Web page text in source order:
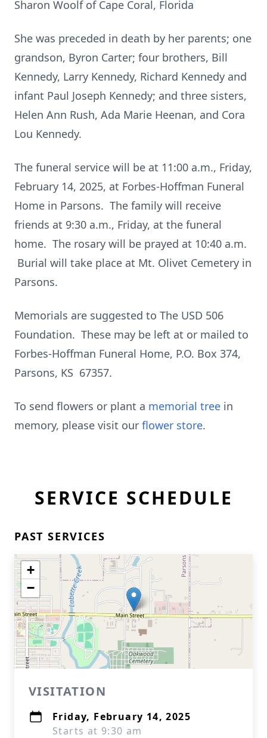
Sharon Woolf of Cape Coral, Florida
She was preceded in death by her parents; one
grandson, Byron Carter; four brothers, Bill
Kennedy, Larry Kennedy, Richard Kennedy and
infant Paul Joseph Kennedy; and three sisters,
Helen Ann Rush, Ada Marie Heenan, and Cora
Lou Kennedy.
The funeral service will be at 11:00 a.m., Friday,
February 14, 2025, at Forbes-Hoffman Funeral
Home in Parsons. The family will receive
friends at 9:30 a.m., Friday, at the funeral
home. The rosary will be prayed at 10:40 a.m.
Burial will take place at Mt. Olivet Cemetery in
Parsons.
Memorials are suggested to The USD 506
Foundation. These may be left at or mailed to
Forbes-Hoffman Funeral Home, P.O. Box 374,
Parsons, KS 67357.
To send flowers or plant a memorial tree in
memory, please visit our flower store.
SERVICE SCHEDULE
PAST SERVICES
+
−
VISITATION
Friday, February 14, 2025
Starts at 9:30 am